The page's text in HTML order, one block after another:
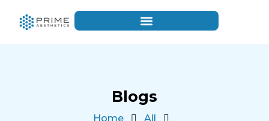
Blogs
Home
All